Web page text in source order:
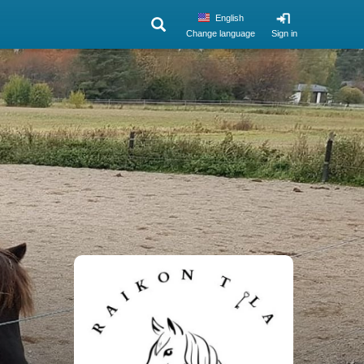
Sign in
English
Change language